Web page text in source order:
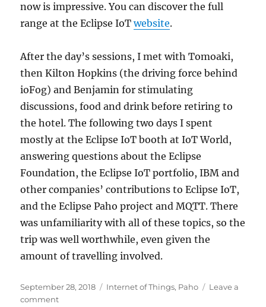
now is impressive. You can discover the full
range at the Eclipse IoTwebsite.
After the day’s sessions, I met with Tomoaki,
then Kilton Hopkins (the driving force behind
ioFog) and Benjamin for stimulating
discussions, food and drink before retiring to
the hotel. The following two days I spent
mostly at the Eclipse IoT booth at IoT World,
answering questions about the Eclipse
Foundation, the Eclipse IoT portfolio, IBM and
other companies’ contributions to Eclipse IoT,
and the Eclipse Paho project and MQTT. There
was unfamiliarity with all of these topics, so the
trip was well worthwhile, even given the
amount of travelling involved.
Posted
on
September 28, 2018 Categories
Internet of Things, Paho
Leave a
commenton